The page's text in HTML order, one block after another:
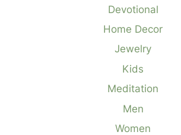
Devotional
Home Decor
Jewelry
Kids
Meditation
Men
Women